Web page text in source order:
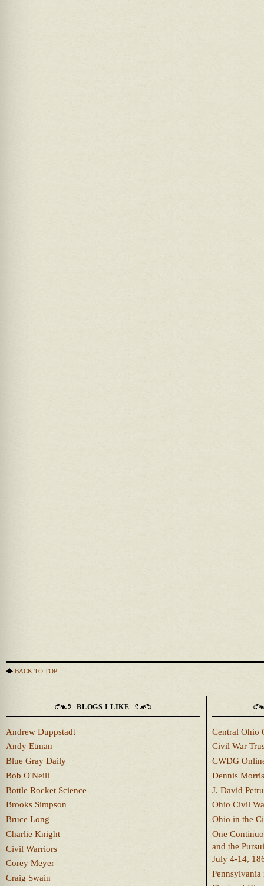
BACK TO TOP
BLOGS I LIKE
Andrew Duppstadt
Andy Etman
Blue Gray Daily
Bob O'Neill
Bottle Rocket Science
Brooks Simpson
Bruce Long
Charlie Knight
Civil Warriors
Corey Meyer
Craig Swain
Central Ohio
Civil War
CWDG
Dennis Morris
J. David
Ohio Civil
Ohio in the
One
and the
July 4-14,